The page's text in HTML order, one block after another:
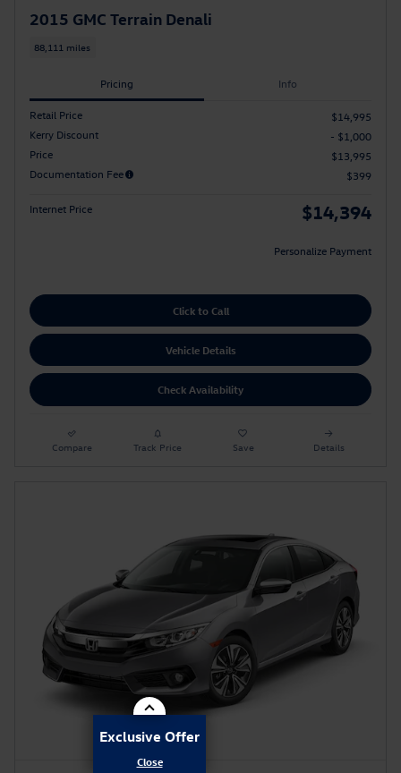
2015 GMC Terrain Denali
88,111 miles
Pricing Info
Retail Price
$14,995
Kerry Discount
- $1,000
Price
$13,995
Documentation Fee
$399
Internet Price $14,394
Personalize Payment
Click to Call
Vehicle Details
Check Availability
Compare Track Price Save Details
Exclusive Offer